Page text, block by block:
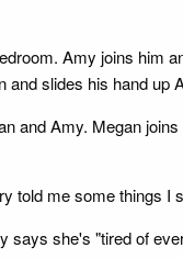
Amy joins him
and slides his hand up
and Amy. Megan
told me some things I
says she's "tired of